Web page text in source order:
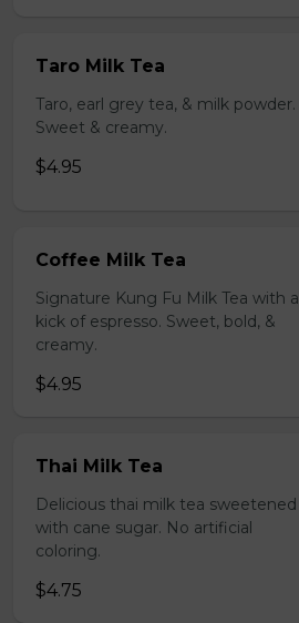
Taro Milk Tea
Taro, earl grey tea, & milk powder.
Sweet & creamy.
$4.95
Coffee Milk Tea
Signature Kung Fu Milk Tea with a
kick of espresso. Sweet, bold, &
creamy.
$4.95
Thai Milk Tea
Delicious thai milk tea sweetened
with cane sugar. No artificial
coloring.
$4.75